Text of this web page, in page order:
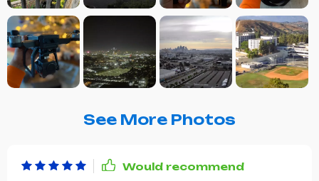
See More Photos
Would recommend